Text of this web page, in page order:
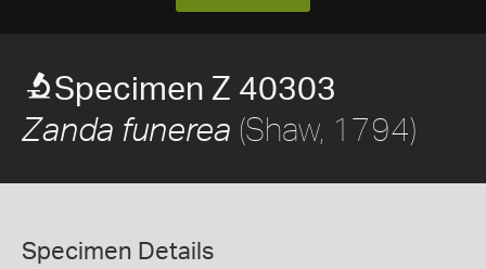
Specimen Z 40303
Zanda funerea (Shaw, 1794)
Specimen Details